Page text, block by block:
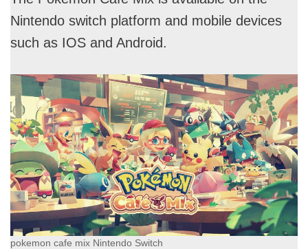
Nintendo switch platform and mobile devices
such as IOS and Android.
pokemon cafe mix Nintendo Switch